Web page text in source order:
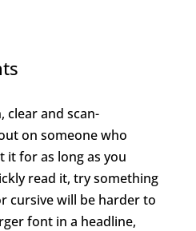
clear and scan-
on someone who
it for as long as you
read it, try something
cursive will be harder to
font in a headline,